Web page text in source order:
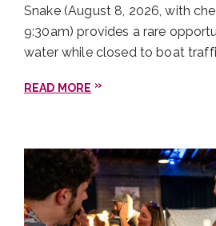
Snake (August 8, 2026, with
9:30am) provides a rare
water while closed to boat
READ MORE